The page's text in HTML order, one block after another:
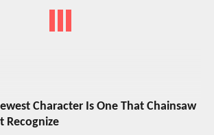
Character Is One That Chainsaw
Recognize